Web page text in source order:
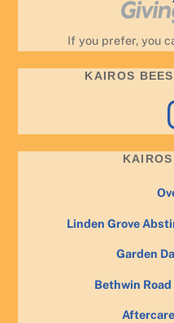
If you prefer, you
KAIROS
Linden Grove
Garden
Bethwin